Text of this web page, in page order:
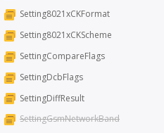
Setting8021xCKFormat
Setting8021xCKScheme
SettingCompareFlags
SettingDcbFlags
SettingDiffResult
SettingGsmNetworkBand